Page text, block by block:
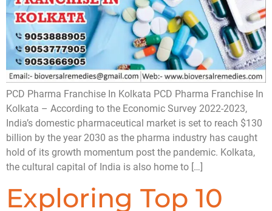
PCD Pharma Franchise In Kolkata PCD Pharma Franchise In
Kolkata – According to the Economic Survey 2022-2023,
India’s domestic pharmaceutical market is set to reach $130
billion by the year 2030 as the pharma industry has caught
hold of its growth momentum post the pandemic. Kolkata,
the cultural capital of India is also home to […]
Exploring Top 10